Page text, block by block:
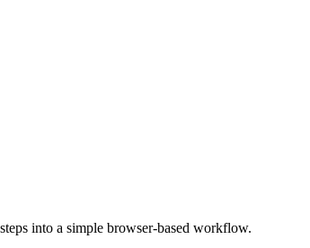
into a simple browser-based workflow.